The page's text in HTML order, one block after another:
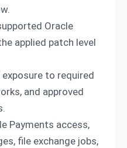
Oracle
applied patch level
exposure to required
and approved
Payments access,
file exchange jobs,